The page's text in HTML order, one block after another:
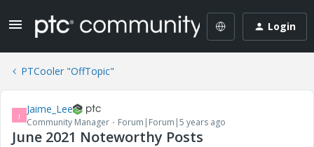
Login
PTCooler "OffTopic"
J Jaime_Lee
Community Manager Forum|Forum|5 years ago
June 2021 Noteworthy Posts